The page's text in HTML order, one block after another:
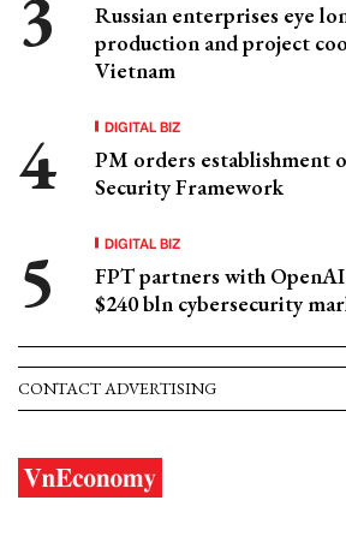
Russian enterprises eye
production and project
Vietnam
DIGITAL BIZ
PM orders establishment
Security Framework
DIGITAL BIZ
FPT partners with
$240 bln cybersecurity
CONTACT ADVERTISING